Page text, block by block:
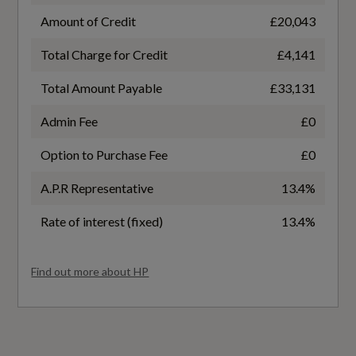
Power Operated Tailgate
Seats - Electric Lumbar Support
Steering Column - Rake and Reach Adjustment
Performance
Progressive Steering
Badge Power
150
Not Available
Coin Series
S line [Leather]
Amount of Credit £20,043
Total Charge for Credit £4,141
Total Amount Payable £33,131
Admin Fee £0
Option to Purchase Fee £0
A.P.R Representative 13.4%
Rate of interest (fixed) 13.4%
Find out more about HP